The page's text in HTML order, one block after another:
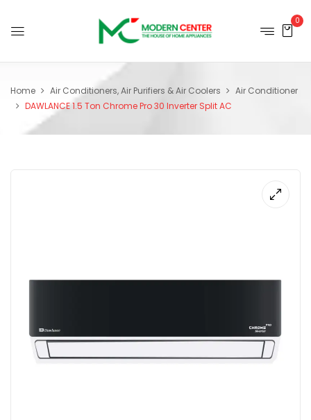
0
Home Air Conditioners, Air Purifiers & Air Coolers
Air Conditioner
DAWLANCE 1.5 Ton Chrome Pro 30 Inverter Split AC